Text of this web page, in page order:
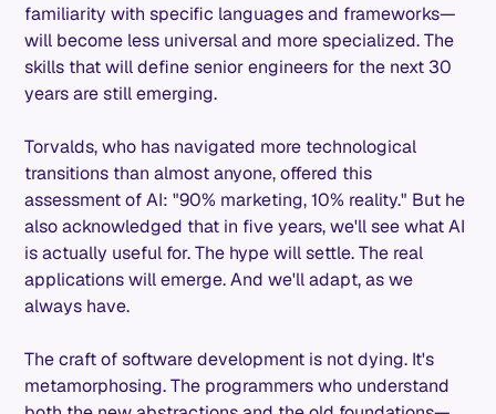
familiarity with specific languages and frameworks—
will become less universal and more specialized. The
skills that will define senior engineers for the next 30
years are still emerging.
Torvalds, who has navigated more technological
transitions than almost anyone, offered this
assessment of AI: "90% marketing, 10% reality." But he
also acknowledged that in five years, we'll see what AI
is actually useful for. The hype will settle. The real
applications will emerge. And we'll adapt, as we
always have.
The craft of software development is not dying. It's
metamorphosing. The programmers who understand